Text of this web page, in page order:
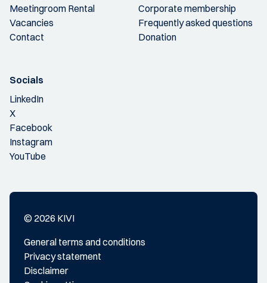
Meetingroom Rental
Vacancies
Contact
Corporate membership
Frequently asked questions
Donation
Socials
LinkedIn
X
Facebook
Instagram
YouTube
© 2026 KIVI
General terms and conditions
Privacy statement
Disclaimer